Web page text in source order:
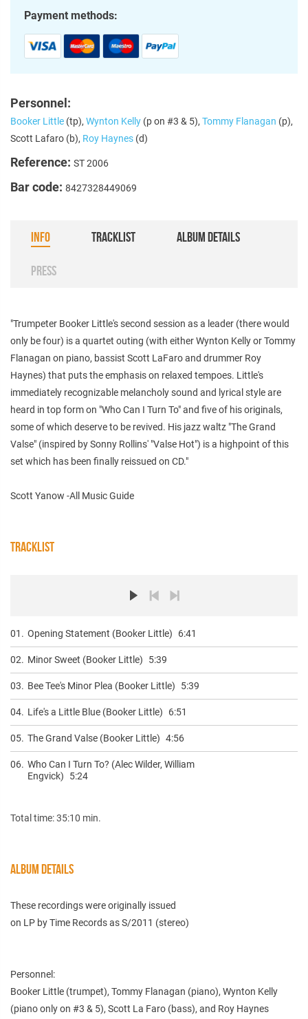
Payment methods:
Personnel:
Booker Little (tp), Wynton Kelly (p on #3 & 5), Tommy Flanagan (p),
Scott Lafaro (b), Roy Haynes (d)
Reference: ST 2006
Bar code: 8427328449069
INFO TRACKLIST ALBUM DETAILS
PRESS
"Trumpeter Booker Little's second session as a leader (there would
only be four) is a quartet outing (with either Wynton Kelly or Tommy
Flanagan on piano, bassist Scott LaFaro and drummer Roy
Haynes) that puts the emphasis on relaxed tempoes. Little's
immediately recognizable melancholy sound and lyrical style are
heard in top form on "Who Can I Turn To" and five of his originals,
some of which deserve to be revived. His jazz waltz "The Grand
Valse" (inspired by Sonny Rollins' "Valse Hot") is a highpoint of this
set which has been finally reissued on CD."
Scott Yanow -All Music Guide
TRACKLIST
01. Opening Statement (Booker Little) 6:41
02. Minor Sweet (Booker Little) 5:39
03. Bee Tee's Minor Plea (Booker Little) 5:39
04. Life's a Little Blue (Booker Little) 6:51
05. The Grand Valse (Booker Little) 4:56
06. Who Can I Turn To? (Alec Wilder, William
Engvick)
5:24
Total time: 35:10 min.
ALBUM DETAILS
These recordings were originally issued
on LP by Time Records as S/2011 (stereo)
Personnel:
Booker Little (trumpet), Tommy Flanagan (piano), Wynton Kelly
(piano only on #3 & 5), Scott La Faro (bass), and Roy Haynes